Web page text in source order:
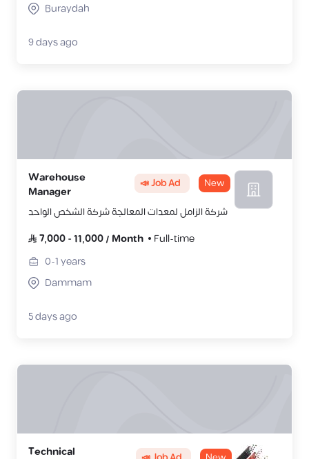
Buraydah
9 days ago
Warehouse
Manager
📣 Job Ad New
شركة الزامل لمعدات المعالجة شركة الشخص الواحد
7,000-11,000/ Month
Full-time
0-1years
Dammam
5 days ago
Technical